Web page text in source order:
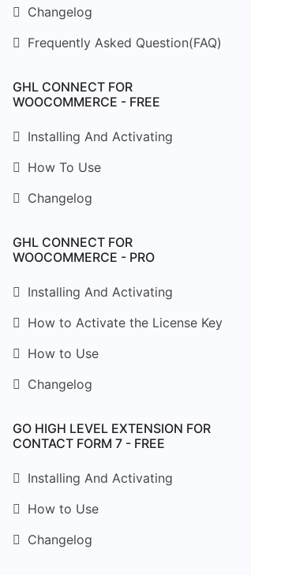
Changelog
Frequently Asked Question(FAQ)
GHL CONNECT FOR
WOOCOMMERCE - FREE
Installing And Activating
How To Use
Changelog
GHL CONNECT FOR
WOOCOMMERCE - PRO
Installing And Activating
How to Activate the License Key
How to Use
Changelog
GO HIGH LEVEL EXTENSION FOR
CONTACT FORM 7 - FREE
Installing And Activating
How to Use
Changelog